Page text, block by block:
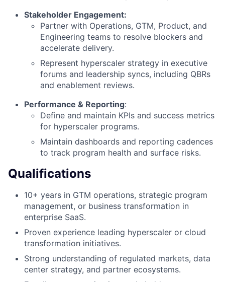
Stakeholder Engagement:
Partner with Operations, GTM, Product, and
Engineering teams to resolve blockers and
accelerate delivery.
Represent hyperscaler strategy in executive
forums and leadership syncs, including QBRs
and enablement reviews.
Performance & Reporting:
Define and maintain KPIs and success metrics
for hyperscaler programs.
Maintain dashboards and reporting cadences
to track program health and surface risks.
Qualifications
10+ years in GTM operations, strategic program
management, or business transformation in
enterprise SaaS.
Proven experience leading hyperscaler or cloud
transformation initiatives.
Strong understanding of regulated markets, data
center strategy, and partner ecosystems.